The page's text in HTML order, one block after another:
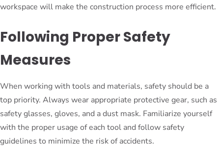
workspace will make the construction process more efficient.
Following Proper Safety
Measures
When working with tools and materials, safety should be a
top priority. Always wear appropriate protective gear, such as
safety glasses, gloves, and a dust mask. Familiarize yourself
with the proper usage of each tool and follow safety
guidelines to minimize the risk of accidents.